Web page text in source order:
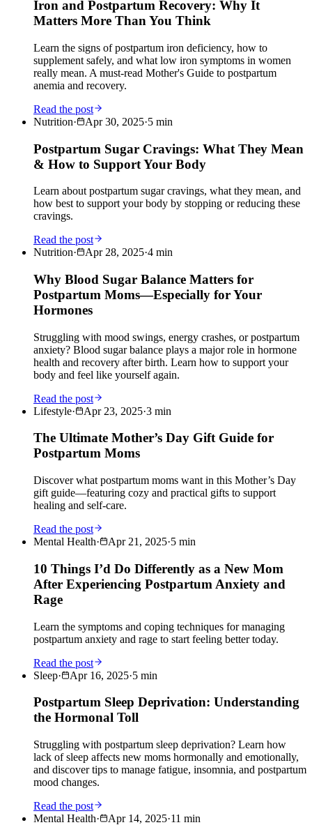
Iron and Postpartum Recovery: Why It
Matters More Than You Think
Learn the signs of postpartum iron deficiency, how to
supplement safely, and what low iron symptoms in women
really mean. A must-read Mother's Guide to postpartum
anemia and recovery.
Read the post
Nutrition· Apr 30, 2025·5 min
Postpartum Sugar Cravings: What They Mean
& How to Support Your Body
Learn about postpartum sugar cravings, what they mean, and
how best to support your body by stopping or reducing these
cravings.
Read the post
Nutrition· Apr 28, 2025·4 min
Why Blood Sugar Balance Matters for
Postpartum Moms—Especially for Your
Hormones
Struggling with mood swings, energy crashes, or postpartum
anxiety? Blood sugar balance plays a major role in hormone
health and recovery after birth. Learn how to support your
body and feel like yourself again.
Read the post
Lifestyle· Apr 23, 2025·3 min
The Ultimate Mother’s Day Gift Guide for
Postpartum Moms
Discover what postpartum moms want in this Mother’s Day
gift guide—featuring cozy and practical gifts to support
healing and self-care.
Read the post
Mental Health· Apr 21, 2025·5 min
10 Things I’d Do Differently as a New Mom
After Experiencing Postpartum Anxiety and
Rage
Learn the symptoms and coping techniques for managing
postpartum anxiety and rage to start feeling better today.
Read the post
Sleep· Apr 16, 2025·5 min
Postpartum Sleep Deprivation: Understanding
the Hormonal Toll
Struggling with postpartum sleep deprivation? Learn how
lack of sleep affects new moms hormonally and emotionally,
and discover tips to manage fatigue, insomnia, and postpartum
mood changes.
Read the post
Mental Health· Apr 14, 2025·11 min